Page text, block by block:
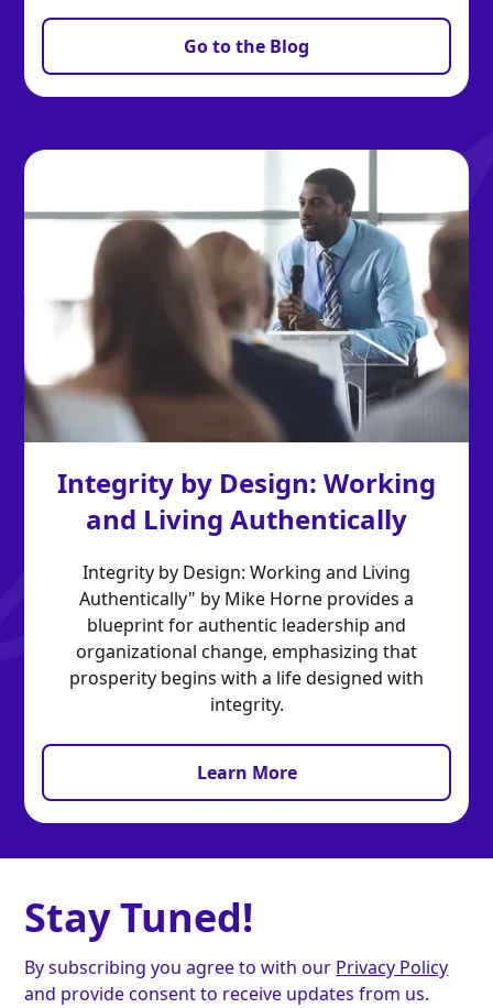
Go to the Blog
Integrity by Design: Working
and Living Authentically
Integrity by Design: Working and Living
Authentically" by Mike Horne provides a
blueprint for authentic leadership and
organizational change, emphasizing that
prosperity begins with a life designed with
integrity.
Learn More
Stay Tuned!
By subscribing you agree to with our Privacy Policy
and provide consent to receive updates from us.